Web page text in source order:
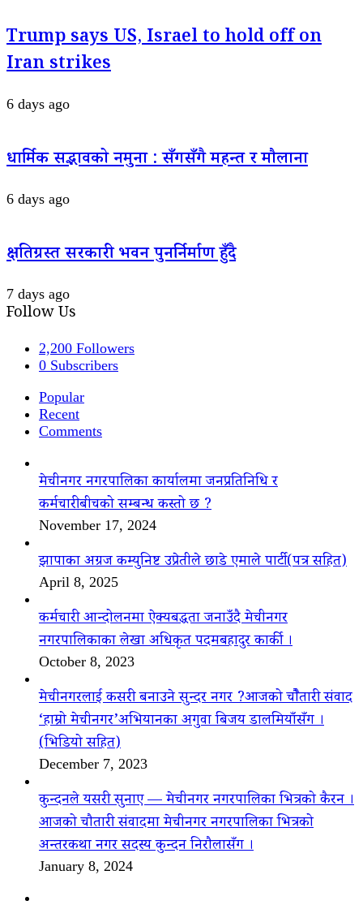
Trump says US, Israel to hold off on
Iran strikes
6 days ago
धार्मिक सद्भावको नमुना : सँगसँगै महन्त र मौलाना
6 days ago
क्षतिग्रस्त सरकारी भवन पुनर्निर्माण हुँदै
7 days ago
Follow Us
2,200 Followers
0 Subscribers
Popular
Recent
Comments
मेचीनगर नगरपालिका कार्यालमा जनप्रतिनिधि र
कर्मचारीबीचको सम्बन्ध कस्तो छ ?
November 17, 2024
झापाका अग्रज कम्युनिष्ट उप्रेतीले छाडे एमाले पार्टी(पत्र सहित)
April 8, 2025
कर्मचारी आन्दोलनमा ऐक्यबद्धता जनाउँदै मेचीनगर
नगरपालिकाका लेखा अधिकृत पदमबहादुर कार्की ।
October 8, 2023
मेचीनगरलाई कसरी बनाउने सुन्दर नगर ?आजको चौैतारी संवाद
‘हाम्रो मेचीनगर’अभियानका अगुवा बिजय डालमियाँसँग ।
(भिडियो सहित)
December 7, 2023
कुन्दनले यसरी सुनाए — मेचीनगर नगरपालिका भित्रको कैरन ।
आजको चौतारी संवादमा मेचीनगर नगरपालिका भित्रको
अन्तरकथा नगर सदस्य कुन्दन निरौलासँग ।
January 8, 2024